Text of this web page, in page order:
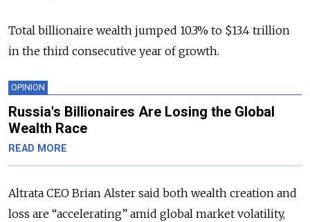
Total billionaire wealth jumped 10.3% to $13.4 trillion
in the third consecutive year of growth.
OPINION
Russia's Billionaires Are Losing the Global
Wealth Race
READ MORE
Altrata CEO Brian Alster said both wealth creation and
loss are “accelerating” amid global market volatility,